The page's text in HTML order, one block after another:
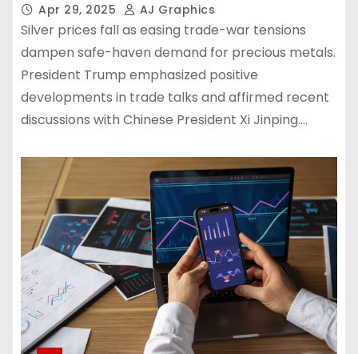
Apr 29, 2025 AJ Graphics
Silver prices fall as easing trade-war tensions
dampen safe-haven demand for precious metals.
President Trump emphasized positive
developments in trade talks and affirmed recent
discussions with Chinese President Xi Jinping.…